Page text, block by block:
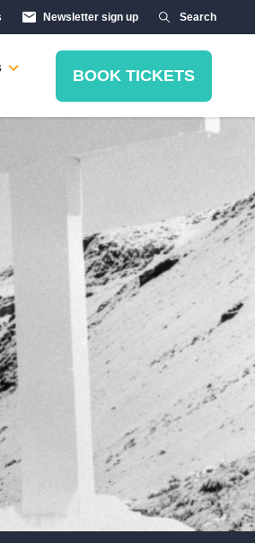
Newsletter sign up Search
BOOK TICKETS